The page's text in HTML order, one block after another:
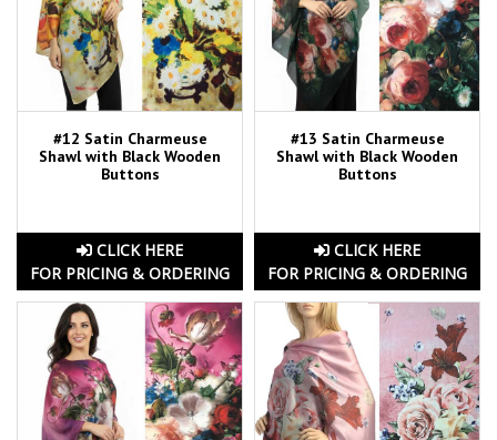
#12 Satin Charmeuse
Shawl with Black Wooden
Buttons
CLICK HERE
FOR PRICING & ORDERING
#13 Satin Charmeuse
Shawl with Black Wooden
Buttons
CLICK HERE
FOR PRICING & ORDERING